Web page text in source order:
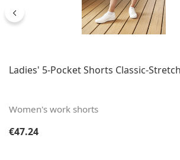
Ladies' 5-Pocket Shorts Classic-Stretch
Women's work shorts
Regular price:
€47.24